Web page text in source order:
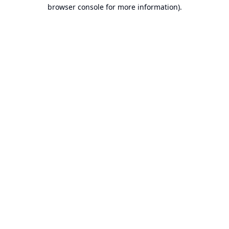
browser console for more information).